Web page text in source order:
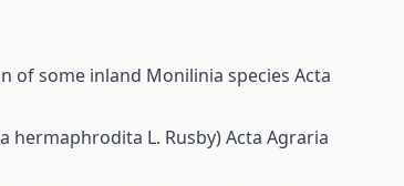
of some inland Monilinia species Acta
hermaphrodita L. Rusby)Acta Agraria